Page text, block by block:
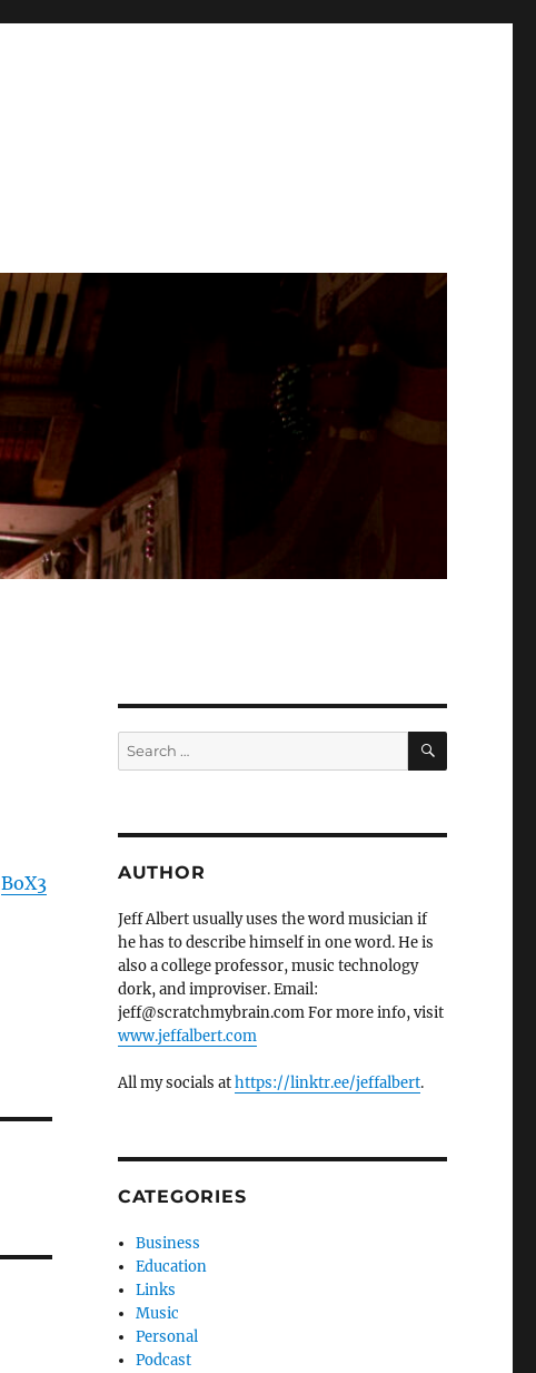
BoX3
Search
for:
SEARCH
AUTHOR
Jeff Albert usually uses the word musician if
he has to describe himself in one word. He is
also a college professor, music technology
dork, and improviser. Email:
jeff@scratchmybrain.com For more info, visit
www.jeffalbert.com
All my socials athttps://linktr.ee/jeffalbert.
CATEGORIES
Business
Education
Links
Music
Personal
Podcast